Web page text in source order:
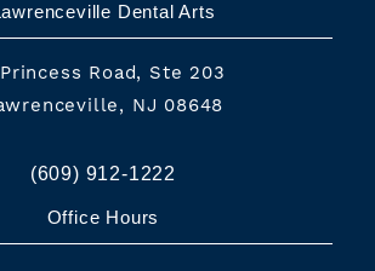
Dental Arts
Road, Ste 203
NJ 08648
(609) 912-1222
Office Hours